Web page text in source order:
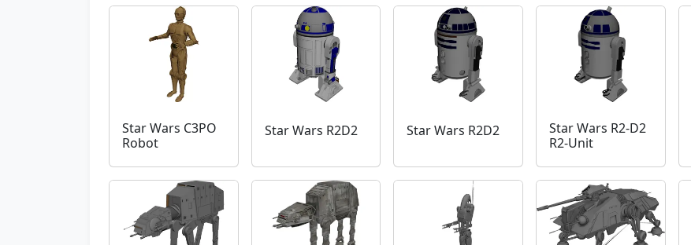
Star Wars C3PO
Robot
Star Wars R2D2 Star Wars R2D2
Star Wars R2-D2
R2-Unit